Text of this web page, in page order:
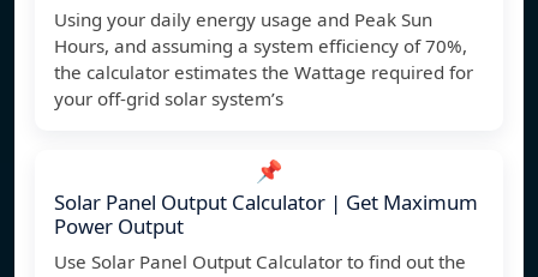
Using your daily energy usage and Peak Sun
Hours, and assuming a system efficiency of 70%,
the calculator estimates the Wattage required for
your off-grid solar system’s
📌
Solar Panel Output Calculator | Get Maximum
Power Output
Use Solar Panel Output Calculator to find out the